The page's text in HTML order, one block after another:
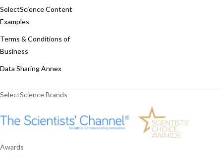
SelectScience Content
Examples
Terms & Conditions of
Business
Data Sharing Annex
SelectScience Brands
Awards